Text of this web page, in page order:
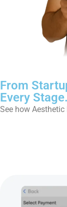
From
Every Stage.
See how